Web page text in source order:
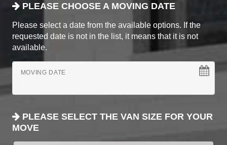
PLEASE CHOOSE A MOVING DATE
Please select a date from the available options. If the
requested date is not in the list, it means that it is not
available.
MOVING DATE
PLEASE SELECT THE VAN SIZE FOR YOUR
MOVE